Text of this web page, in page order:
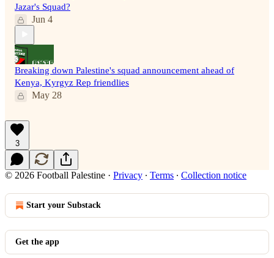
Jazar's Squad?
Jun 4
Breaking down Palestine's squad announcement ahead of
Kenya, Kyrgyz Rep friendlies
May 28
3
© 2026 Football Palestine · Privacy ∙ Terms ∙ Collection notice
Start your Substack
Get the app